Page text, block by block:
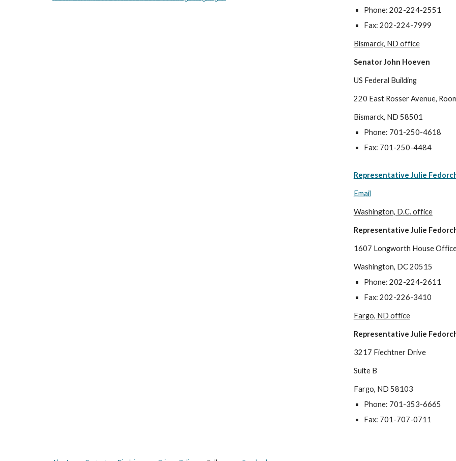
Phone: 202-224-2551
Fax: 202-224-7999
Bismarck, ND office
Senator John Hoeven
US Federal Building
220 East Rosser Avenue,
Bismarck, ND 58501
Phone: 701-250-4618
Fax: 701-250-4484
Representative Julie
Email
Washington, D.C. office
Representative Julie
1607 Longworth House
Washington, DC 20515
Phone: 202-224-2611
Fax: 202-226-3410
Fargo, ND office
Representative Julie
3217 Fiechtner Drive
Suite B
Fargo, ND 58103
Phone: 701-353-6665
Fax: 701-707-0711